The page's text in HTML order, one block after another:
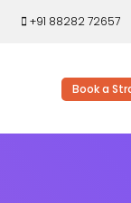
+91 88282 72657
Book a